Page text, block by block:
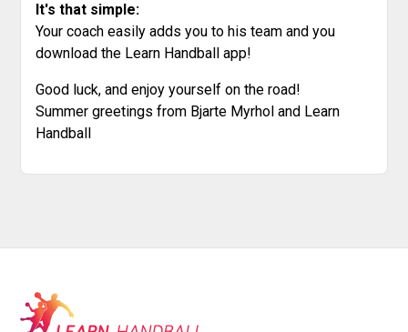
It's that simple:
Your coach easily adds you to his team and you
download the Learn Handball app!
Good luck, and enjoy yourself on the road!
Summer greetings from Bjarte Myrhol and Learn
Handball